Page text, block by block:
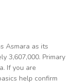
Asmara as its
3,607,000. Primary
. If you are
help confirm